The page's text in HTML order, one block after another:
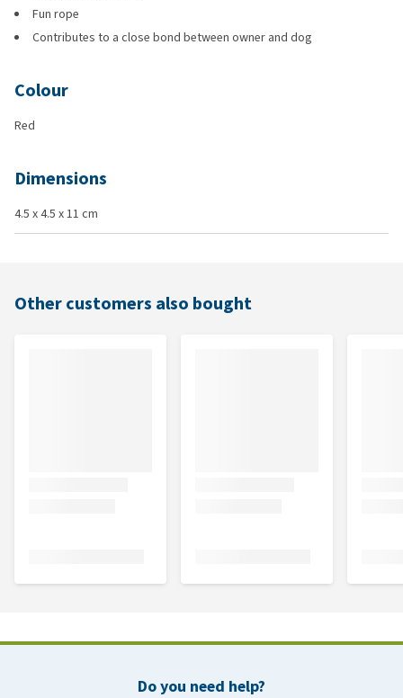
Fun rope
Contributes to a close bond between owner and dog
Colour
Red
Dimensions
4.5 x 4.5 x 11 cm
Other customers also bought
Do you need help?